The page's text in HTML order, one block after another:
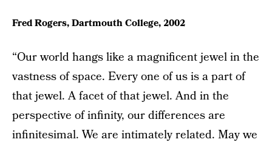
Fred Rogers, Dartmouth College, 2002
“Our world hangs like a magnificent jewel in the
vastness of space. Every one of us is a part of
that jewel. A facet of that jewel. And in the
perspective of infinity, our differences are
infinitesimal. We are intimately related. May we